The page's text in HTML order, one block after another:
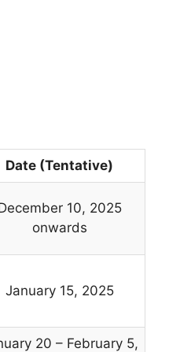
Date (Tentative)
10, 2025
onwards
January 15, 2025
20 – February 5,